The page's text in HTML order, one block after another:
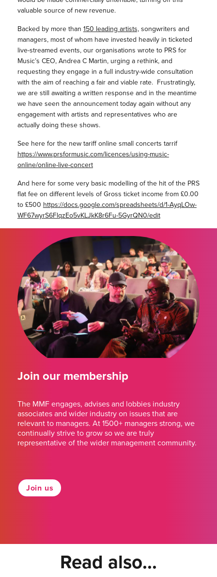
valuable source of new revenue.
Backed by more than 150 leading artists,songwriters and
managers, most of whom have invested heavily in ticketed
live-streamed events, our organisations wrote to PRS for
Music’s CEO, Andrea C Martin, urging a rethink, and
requesting they engage in a full industry-wide consultation
with the aim of reaching a fair and viable rate. Frustratingly,
we are still awaiting a written response and in the meantime
we have seen the announcement today again without any
engagement with artists and representatives who are
actually doing these shows.
See here for the new tariff online small concerts tarrif
https://www.prsformusic.com/licences/using-music-
online/online-live-concert
And here for some very basic modelling of the hit of the PRS
flat fee on different levels of Gross ticket income from £0.00
to £500 https://docs.google.com/spreadsheets/d/1-AyqLOw-
WF67wyrS6FlqzEo5vKLJkK8r6Fu-5GyrQN0/edit
Join our membership
The MMF engages, advises and lobbies industry
associates and wider industry on issues that are
relevant to managers. At 1500+ managers strong, we
continually strive to grow so we are truly
representative of the wider management community.
Join us
Read also...